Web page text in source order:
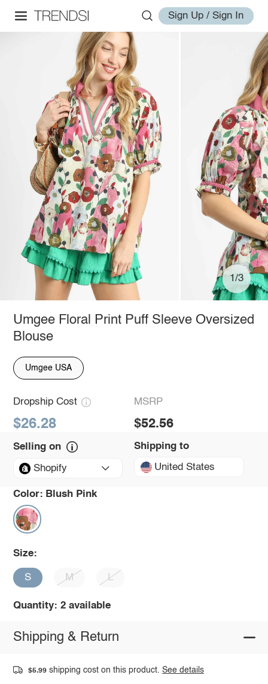
Sign Up / Sign In
1/3
Umgee Floral Print Puff Sleeve Oversized
Blouse
Umgee USA
Dropship Cost
$26.28
MSRP
$52.56
Selling on
Shopify
Shipping to
United States
Color: Blush Pink
Size:
S M L
Quantity: 2 available
Shipping & Return
$5.99 shipping cost on this product.See details